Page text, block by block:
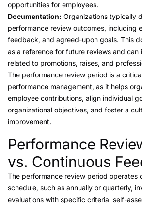
opportunities for employees.
Documentation: Organizations typically
performance review outcomes, including
feedback, and agreed-upon goals. This
as a reference for future reviews and can
related to promotions, raises, and
The performance review period is a
performance management, as it helps
employee contributions, align individual
organizational objectives, and foster a
improvement.
Link to this heading
Performance
vs. Continuous
The performance review period operates
schedule, such as annually or quarterly,
evaluations with specific criteria, self-